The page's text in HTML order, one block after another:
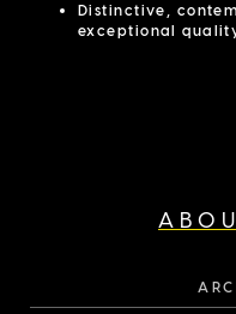
Distinctive,
exceptional